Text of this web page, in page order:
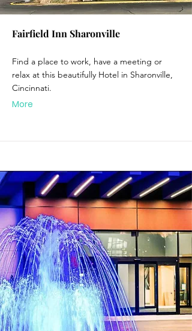
Fairfield Inn Sharonville
Find a place to work, have a meeting or
relax at this beautifully Hotel in Sharonville,
Cincinnati.
More